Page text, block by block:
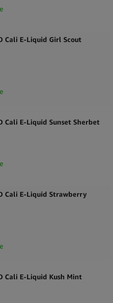
Cali E-Liquid Girl Scout
Cali E-Liquid Sunset Sherbet
Cali E-Liquid Strawberry
Cali E-Liquid Kush Mint